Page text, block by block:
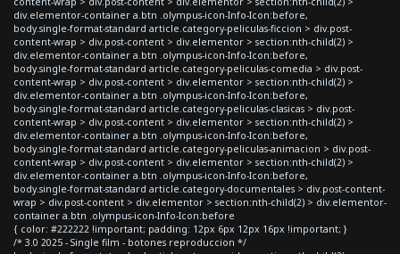
div.elementor-container a.btn .olympus-icon-Info-Icon:before,
body.single-format-standard article.category-peliculas-ficcion > div.post-
content-wrap > div.post-content > div.elementor > section:nth-child(2) >
div.elementor-container a.btn .olympus-icon-Info-Icon:before,
body.single-format-standard article.category-peliculas-comedia > div.post-
content-wrap > div.post-content > div.elementor > section:nth-child(2) >
div.elementor-container a.btn .olympus-icon-Info-Icon:before,
body.single-format-standard article.category-peliculas-clasicas > div.post-
content-wrap > div.post-content > div.elementor > section:nth-child(2) >
div.elementor-container a.btn .olympus-icon-Info-Icon:before,
body.single-format-standard article.category-peliculas-animacion > div.post-
content-wrap > div.post-content > div.elementor > section:nth-child(2) >
div.elementor-container a.btn .olympus-icon-Info-Icon:before,
body.single-format-standard article.category-documentales > div.post-content-
wrap > div.post-content > div.elementor > section:nth-child(2) > div.elementor-
container a.btn .olympus-icon-Info-Icon:before
{ color: #222222 !important; padding: 12px 6px 12px 16px !important; }
/* 3.0 2025 - Single film - botones reproduccion */